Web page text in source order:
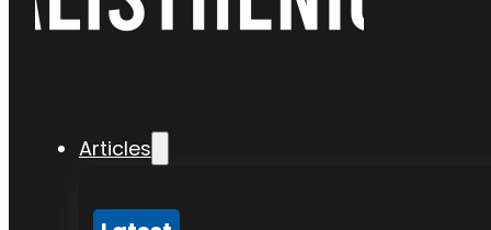
Articles